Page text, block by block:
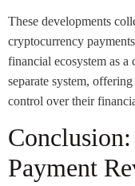
These developments
cryptocurrency
financial ecosystem as a
separate system,
control over their
Payment